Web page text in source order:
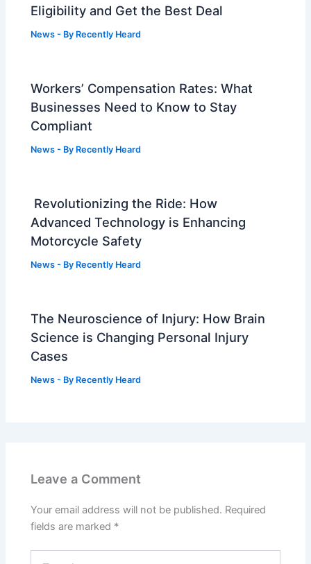
Eligibility and Get the Best Deal
News - By Recently Heard
Workers’ Compensation Rates: What
Businesses Need to Know to Stay
Compliant
News - By Recently Heard
Revolutionizing the Ride: How
Advanced Technology is Enhancing
Motorcycle Safety
News - By Recently Heard
The Neuroscience of Injury: How Brain
Science is Changing Personal Injury
Cases
News - By Recently Heard
Leave a Comment
Your email address will not be published. Required
fields are marked *